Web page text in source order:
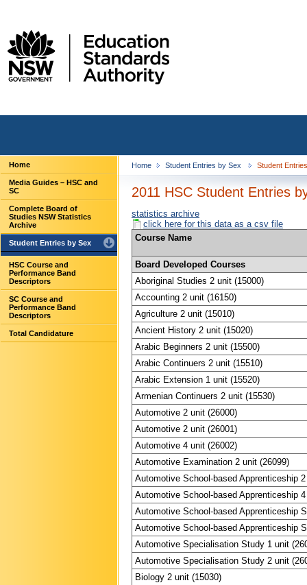
Home
Media Guides – HSC and
SC
Complete Board of
Studies NSW Statistics
Archive
Student Entries by Sex
HSC Course and
Performance Band
Descriptors
SC Course and
Performance Band
Descriptors
Total Candidature
Home Student Entries by Sex Student
2011 HSC Student Entries
statistics archive
click here for this data as a csv file
Course Name
Board Developed Courses
Aboriginal Studies 2 unit (15000)
Accounting 2 unit (16150)
Agriculture 2 unit (15010)
Ancient History 2 unit (15020)
Arabic Beginners 2 unit (15500)
Arabic Continuers 2 unit (15510)
Arabic Extension 1 unit (15520)
Armenian Continuers 2 unit (15530)
Automotive 2 unit (26000)
Automotive 2 unit (26001)
Automotive 4 unit (26002)
Automotive Examination 2 unit (26099)
Automotive School-based Apprenticeship
Automotive School-based Apprenticeship
Automotive School-based Apprenticeship
Automotive School-based Apprenticeship
Automotive Specialisation Study 1 unit
Automotive Specialisation Study 2 unit
Biology 2 unit (15030)